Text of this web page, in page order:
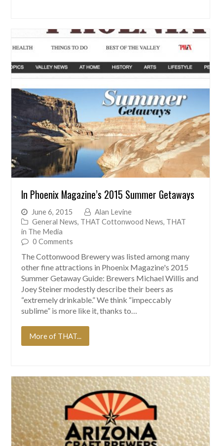
In Phoenix Magazine’s 2015 Summer Getaways
June 6, 2015
Alan Levine
General News, THAT Cottonwood News, THAT
in The Media
0 Comments
The Cottonwood Brewery was listed among many
other fine attractions in Phoenix Magazine's 2015
Summer Getaway Guide: Brewers Michael Willis and
Joey Steiner modestly describe their beers as
“extremely drinkable.” We think “impeccably
sublime” is more like it, thanks to…
More of THAT...